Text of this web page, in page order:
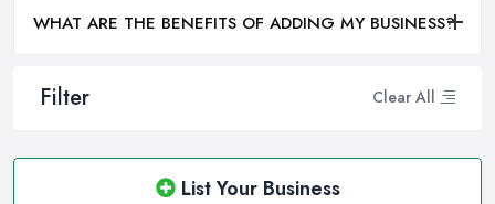
Filter Clear All
List Your Business
WHAT ARE THE BENEFITS OF ADDING MY BUSINESS?